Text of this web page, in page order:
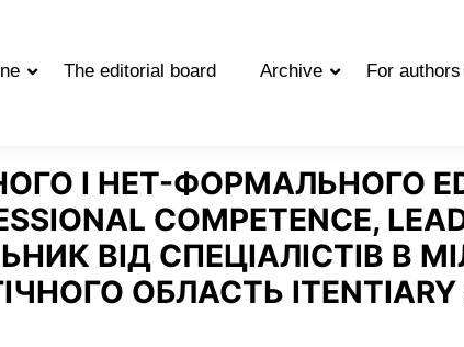
The editorial board Archive For authors
І НЕТ-ФОРМАЛЬНОГО
COMPETENCE,
ВІД СПЕЦІАЛІСТІВ В
ОБЛАСТЬ ITENTIARY